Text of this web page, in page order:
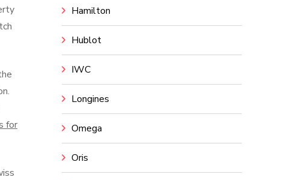
for
Hamilton
Hublot
IWC
Longines
Omega
Oris